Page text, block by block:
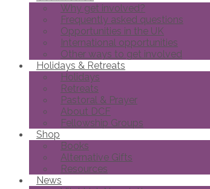
Why get involved?
Frequently asked questions
Opportunities in the UK
International opportunities
Other ways to get involved
Holidays & Retreats
Holidays
Retreats
Pastoral & Prayer
About DCF
Fellowship Groups
Shop
Books
Alternative Gifts
Resources
News